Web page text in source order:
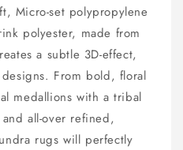
Micro-set polypropylene
polyester, made from
a subtle 3D-effect,
From bold, floral
medallions with a tribal
all-over refined,
rugs will perfectly